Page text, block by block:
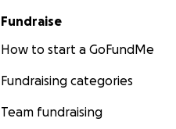
Fundraise
How to start a GoFundMe
Fundraising categories
Team fundraising